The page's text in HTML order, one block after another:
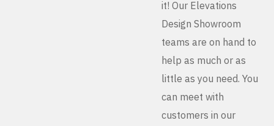
it! Our Elevations
Design Showroom
teams are on hand to
help as much or as
little as you need. You
can meet with
customers in our